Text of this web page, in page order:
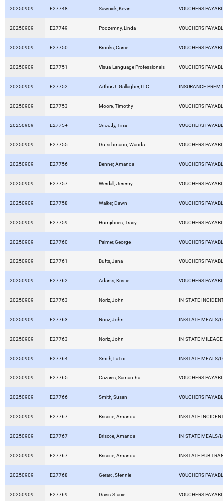
20250909 E27748 Sawnick, Kevin VOUCHERS
20250909 E27749 Podzemny, Linda VOUCHERS
20250909 E27750 Brooks, Carrie VOUCHERS
20250909 E27751 Visual Language Professionals VOUCHERS
20250909 E27752 Arthur J. Gallagher, LLC. INSURANCE PREM
20250909 E27753 Moore, Timothy VOUCHERS
20250909 E27754 Snoddy, Tina VOUCHERS
20250909 E27755 Dutschmann, Wanda VOUCHERS
20250909 E27756 Benner, Amanda VOUCHERS
20250909 E27757 Werdall, Jeremy VOUCHERS
20250909 E27758 Walker, Dawn VOUCHERS
20250909 E27759 Humphries, Tracy VOUCHERS
20250909 E27760 Palmer, George VOUCHERS
20250909 E27761 Butts, Jana VOUCHERS
20250909 E27762 Adams, Kristie VOUCHERS
20250909 E27763 Noriz, John IN-STATE
20250909 E27763 Noriz, John IN-STATE MEALS/
20250909 E27763 Noriz, John IN-STATE MILEAGE
20250909 E27764 Smith, LaToi IN-STATE MEALS/
20250909 E27765 Cazares, Samantha VOUCHERS
20250909 E27766 Smith, Susan VOUCHERS
20250909 E27767 Briscoe, Amanda IN-STATE
20250909 E27767 Briscoe, Amanda IN-STATE MEALS/
20250909 E27767 Briscoe, Amanda IN-STATE PUB
20250909 E27768 Gerard, Stennie VOUCHERS
20250909 E27769 Davis, Stacie VOUCHERS